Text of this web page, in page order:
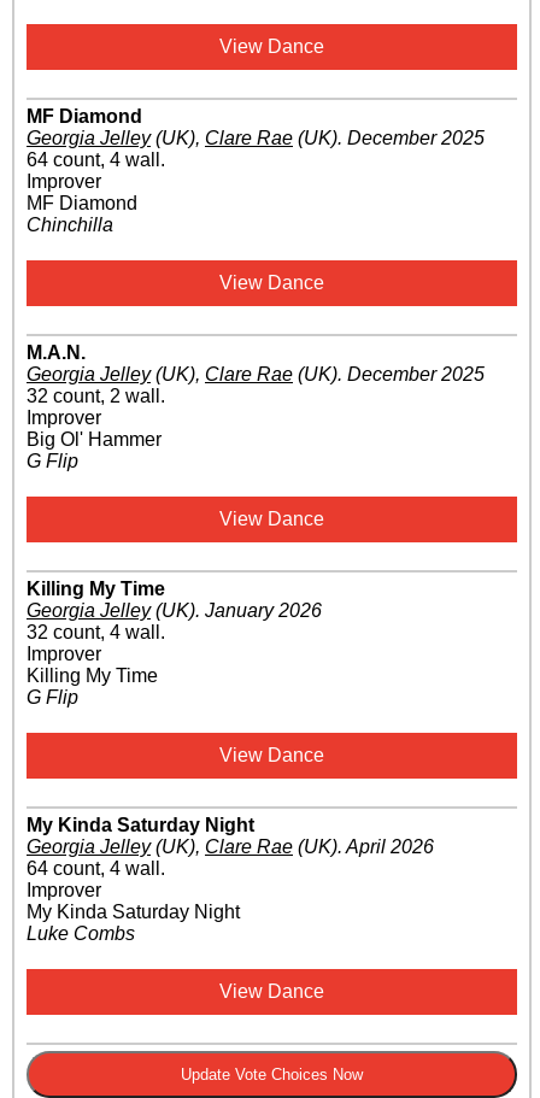
View Dance
MF Diamond
Georgia Jelley(UK), Clare Rae (UK). December 2025
64 count, 4 wall.
Improver
MF Diamond
Chinchilla
View Dance
M.A.N.
Georgia Jelley(UK), Clare Rae (UK). December 2025
32 count, 2 wall.
Improver
Big Ol' Hammer
G Flip
View Dance
Killing My Time
Georgia Jelley(UK). January 2026
32 count, 4 wall.
Improver
Killing My Time
G Flip
View Dance
My Kinda Saturday Night
Georgia Jelley(UK), Clare Rae (UK). April 2026
64 count, 4 wall.
Improver
My Kinda Saturday Night
Luke Combs
View Dance